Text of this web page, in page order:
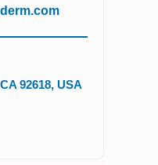
CA 92618, USA